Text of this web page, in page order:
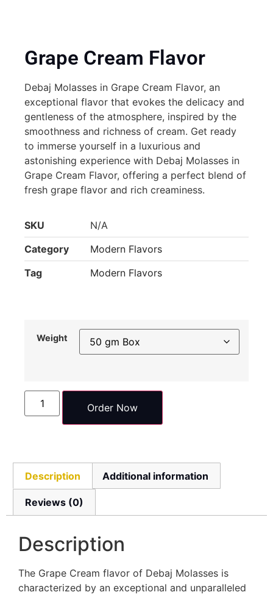
Grape Cream Flavor
Debaj Molasses in Grape Cream Flavor, an
exceptional flavor that evokes the delicacy and
gentleness of the atmosphere, inspired by the
smoothness and richness of cream. Get ready
to immerse yourself in a luxurious and
astonishing experience with Debaj Molasses in
Grape Cream Flavor, offering a perfect blend of
fresh grape flavor and rich creaminess.
SKU
N/A
Category
Modern Flavors
Tag
Modern Flavors
Weight
Order Now
Description Additional information
Reviews (0)
Description
The Grape Cream flavor of Debaj Molasses is
characterized by an exceptional and unparalleled